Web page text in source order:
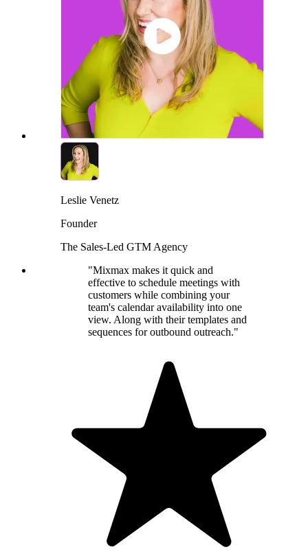
Leslie Venetz
Founder
The Sales-Led GTM Agency
"Mixmax makes it quick and
effective to schedule meetings with
customers while combining your
team's calendar availability into one
view. Along with their templates and
sequences for outbound outreach."